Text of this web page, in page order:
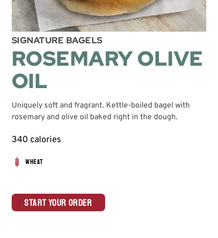
SIGNATURE BAGELS
ROSEMARY OLIVE
OIL
Uniquely soft and fragrant. Kettle-boiled bagel with
rosemary and olive oil baked right in the dough.
340 calories
Wheat
Start Your Order